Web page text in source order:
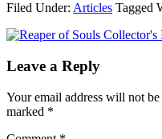
Filed Under: Articles Tagged
Leave a Reply
Your email address will not
marked *